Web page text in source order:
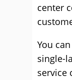
center
You
single-
service